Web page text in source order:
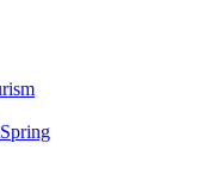
Spring